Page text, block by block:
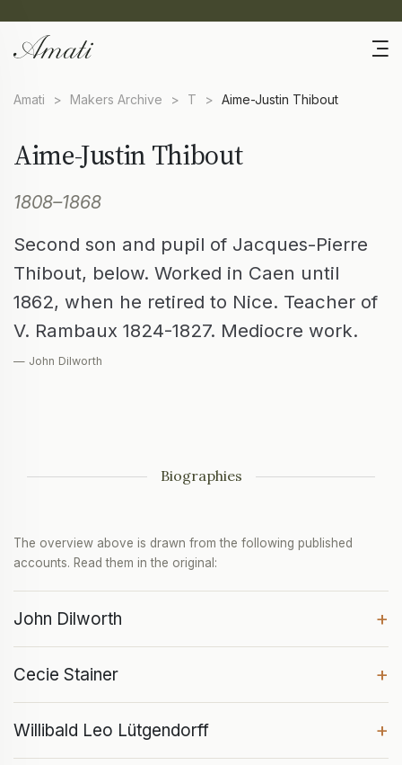
Amati > Makers Archive > T > Aime-Justin Thibout
Aime-Justin Thibout
1808–1868
Second son and pupil of Jacques-Pierre
Thibout, below. Worked in Caen until
1862, when he retired to Nice. Teacher of
V. Rambaux 1824-1827. Mediocre work.
— John Dilworth
Biographies
The overview above is drawn from the following published
accounts. Read them in the original:
John Dilworth +
Cecie Stainer +
Willibald Leo Lütgendorff +